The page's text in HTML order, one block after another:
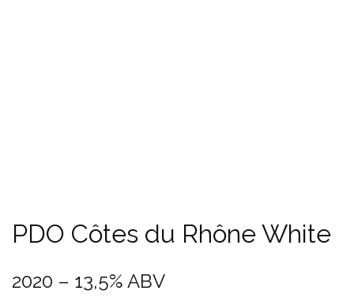
PDO Côtes du Rhône White
2020 – 13,5% ABV